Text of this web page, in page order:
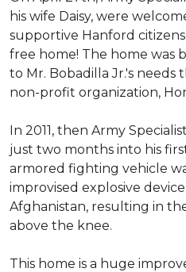
his wife Daisy, were
supportive Hanford
free home! The home was
to Mr. Bobadilla Jr.'s needs
non-profit organization,
In 2011, then Army
just two months into his
armored fighting vehicle
improvised explosive
Afghanistan, resulting in
above the knee.
This home is a huge